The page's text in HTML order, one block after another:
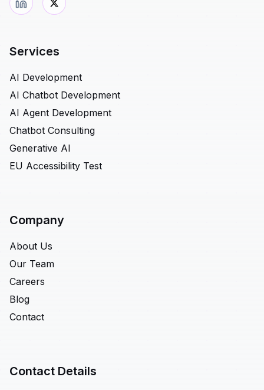
Services
AI Development
AI Chatbot Development
AI Agent Development
Chatbot Consulting
Generative AI
EU Accessibility Test
Company
About Us
Our Team
Careers
Blog
Contact
Contact Details